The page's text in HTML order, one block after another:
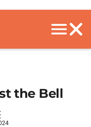
the Bell